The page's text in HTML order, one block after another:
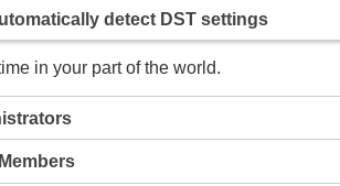
detect DST settings
in your part of the world.